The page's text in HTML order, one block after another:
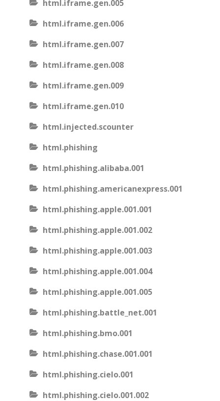
html.iframe.gen.005
html.iframe.gen.006
html.iframe.gen.007
html.iframe.gen.008
html.iframe.gen.009
html.iframe.gen.010
html.injected.scounter
html.phishing
html.phishing.alibaba.001
html.phishing.americanexpress.001
html.phishing.apple.001.001
html.phishing.apple.001.002
html.phishing.apple.001.003
html.phishing.apple.001.004
html.phishing.apple.001.005
html.phishing.battle_net.001
html.phishing.bmo.001
html.phishing.chase.001.001
html.phishing.cielo.001
html.phishing.cielo.001.002